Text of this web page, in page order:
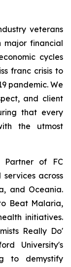
veterans
major financial
cycles
franc crisis to
pandemic. We
and client
that every
the utmost
Partner of FC
services across
and Oceania.
Beat Malaria,
initiatives.
Really Do'
University's
to demystify